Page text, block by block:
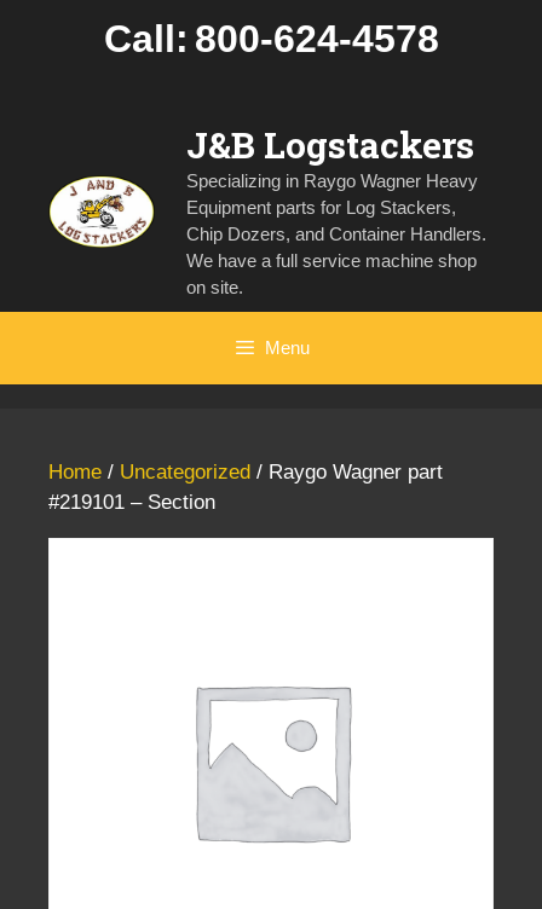
Call: 800-624-4578
J&B Logstackers
Specializing in Raygo Wagner Heavy
Equipment parts for Log Stackers,
Chip Dozers, and Container Handlers.
We have a full service machine shop
on site.
Menu
Home / Uncategorized / Raygo Wagner part
#219101 – Section